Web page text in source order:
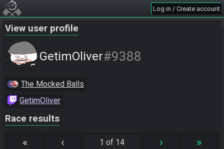
Log in / Create account
View user profile
GetimOliver#9388
The Mocked Balls
GetimOliver
Race results
« ‹ 1 of 14 › »